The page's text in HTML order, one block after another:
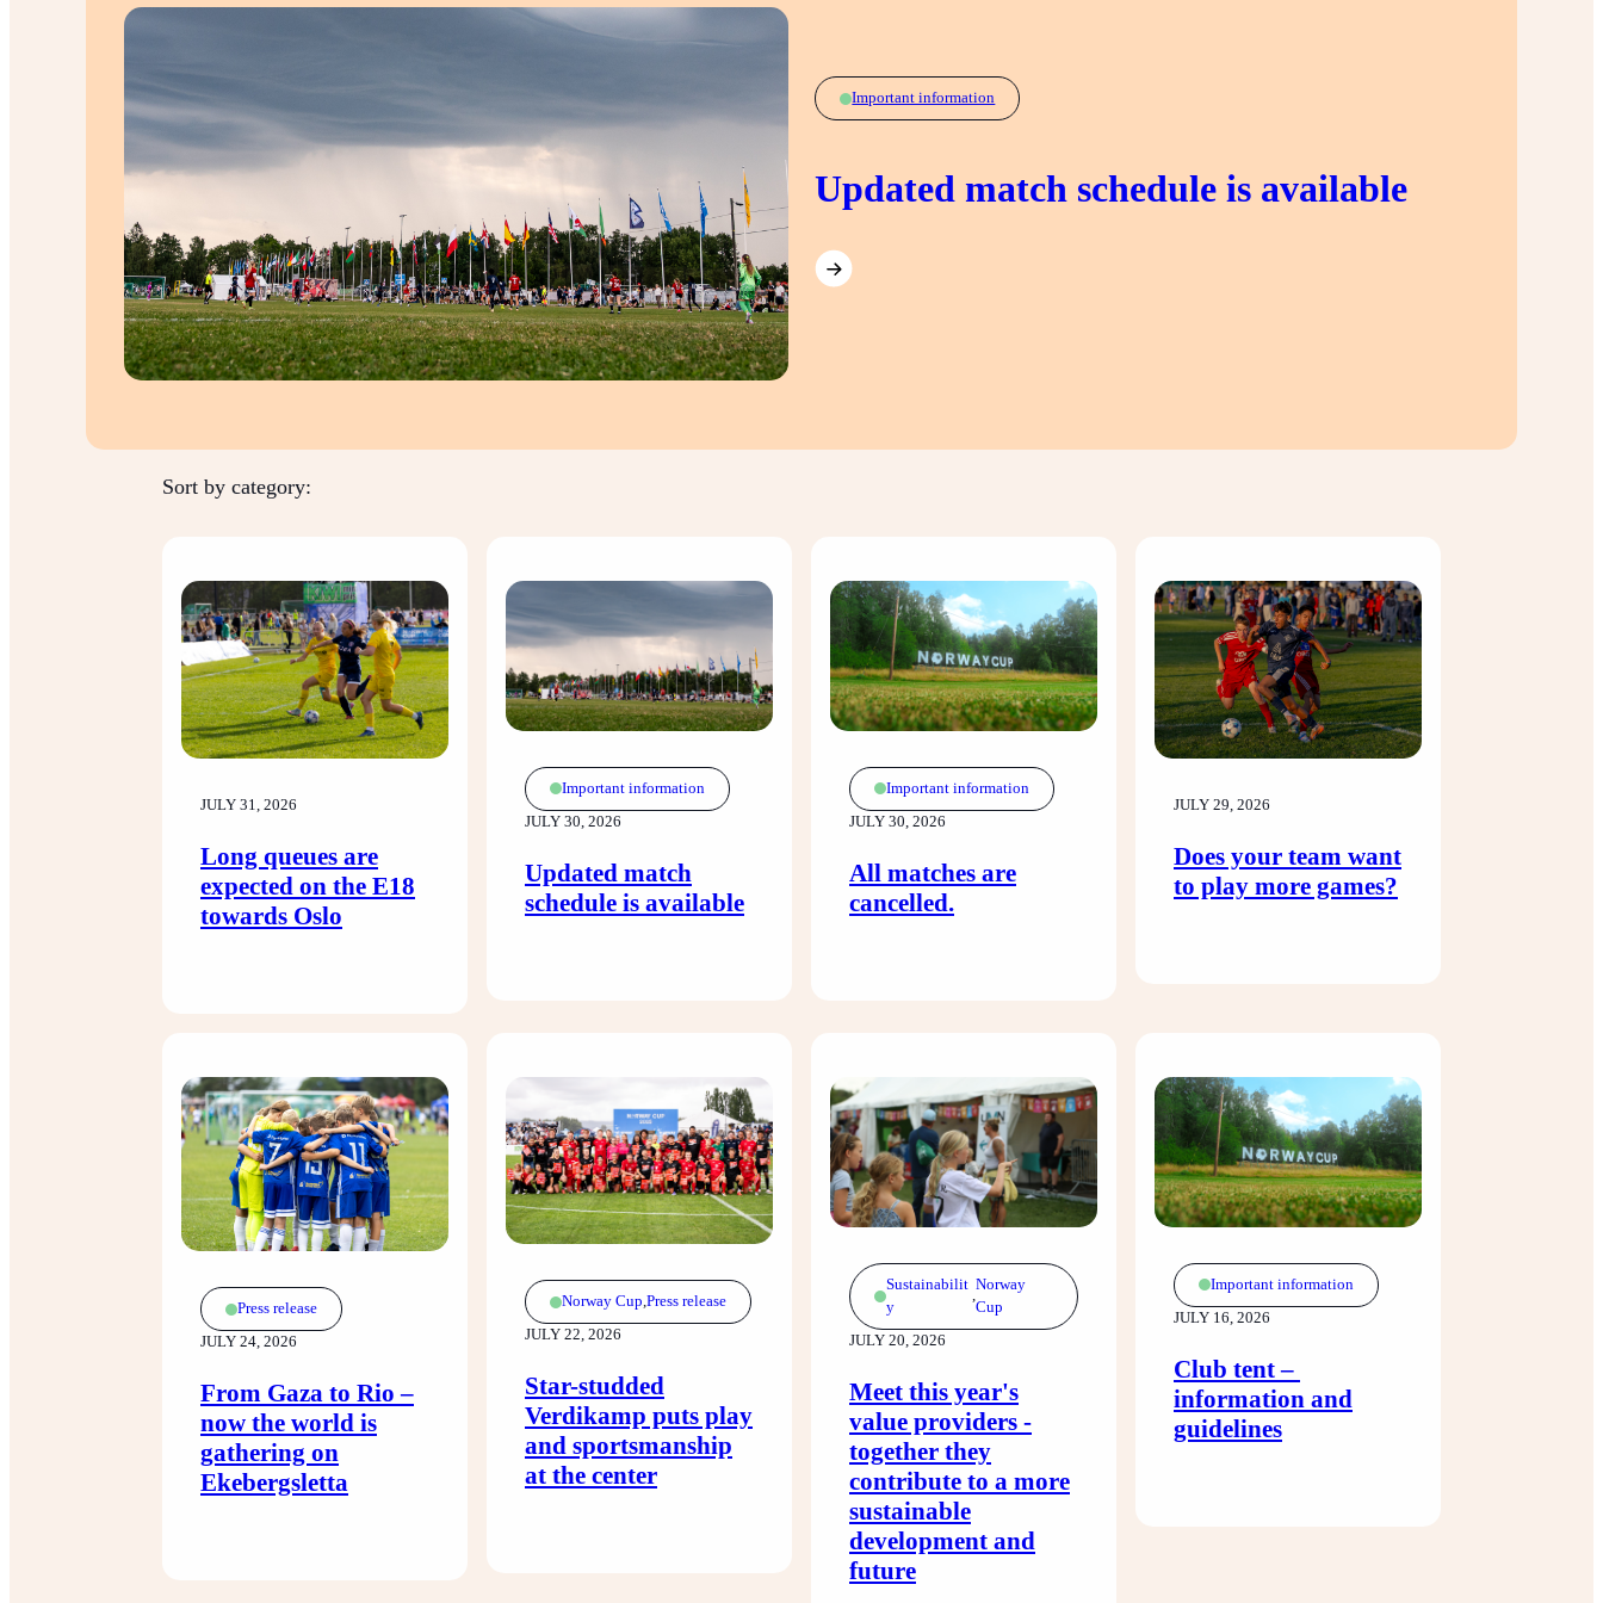
Important information
Updated match schedule is available
Sort by category:
JULY 31, 2026
Long queues are
expected on the E18
towards Oslo
Important information
JULY 30, 2026
Updated match
schedule is available
Important information
JULY 30, 2026
All matches are
cancelled.
JULY 29, 2026
Does your team want
to play more games?
Press release
JULY 24, 2026
From Gaza to Rio –
now the world is
gathering on
Ekebergsletta
Norway Cup,Press release
JULY 22, 2026
Star-studded
Verdikamp puts play
and sportsmanship
at the center
Sustainabilit
y
,
Norway
Cup
JULY 20, 2026
Meet this year's
value providers -
together they
contribute to a more
sustainable
development and
future
Important information
JULY 16, 2026
Club tent – ​​
information and
guidelines